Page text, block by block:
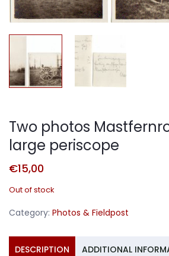
Two photos
large periscope
€15,00
Out of stock
Category: Photos & Fieldpost
DESCRIPTION ADDITIONAL